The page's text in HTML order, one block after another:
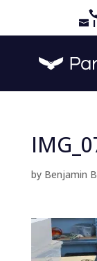
by Benjamin